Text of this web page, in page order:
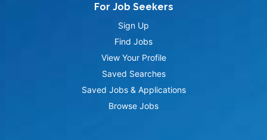
For Job Seekers
Sign Up
Find Jobs
View Your Profile
Saved Searches
Saved Jobs & Applications
Browse Jobs